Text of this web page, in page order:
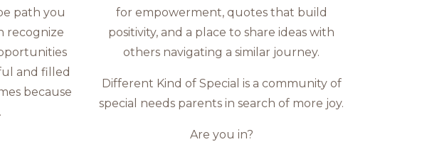
path you
recognize
and filled
because
for empowerment, quotes that build
positivity, and a place to share ideas with
others navigating a similar journey.
Different Kind of Special is a community of
special needs parents in search of more joy.
Are you in?